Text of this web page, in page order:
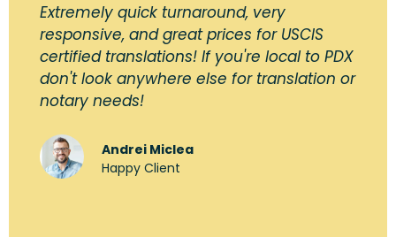
Extremely quick turnaround, very
responsive, and great prices for USCIS
certified translations! If you're local to PDX
don't look anywhere else for translation or
notary needs!
Andrei Miclea
Happy Client